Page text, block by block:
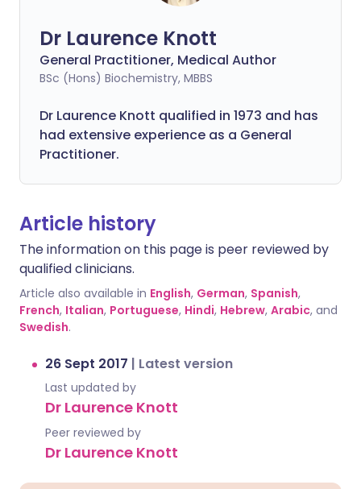
Dr Laurence Knott
General Practitioner, Medical Author
BSc (Hons) Biochemistry, MBBS
Dr Laurence Knott qualified in 1973 and has
had extensive experience as a General
Practitioner.
Article history
The information on this page is peer reviewed by
qualified clinicians.
Article also available in English, German, Spanish,
French, Italian, Portuguese, Hindi, Hebrew, Arabic, and
Swedish.
26 Sept 2017 | Latest version
Last updated by
Dr Laurence Knott
Peer reviewed by
Dr Laurence Knott